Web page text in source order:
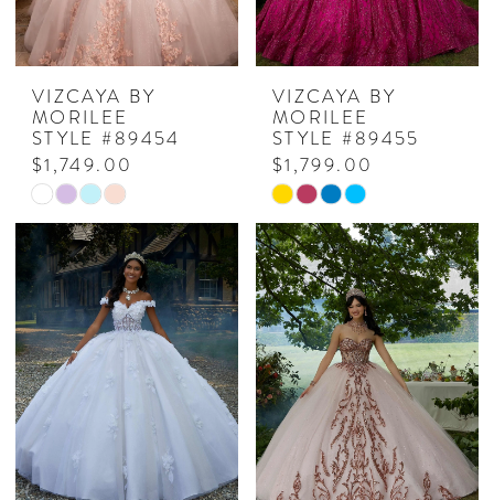
VIZCAYA BY
MORILEE
STYLE #89454
$1,749.00
Skip
Color
List
#96a4dfe864
to
end
VIZCAYA BY
MORILEE
STYLE #89455
$1,799.00
Skip
Color
List
#0e2dd4f564
to
end